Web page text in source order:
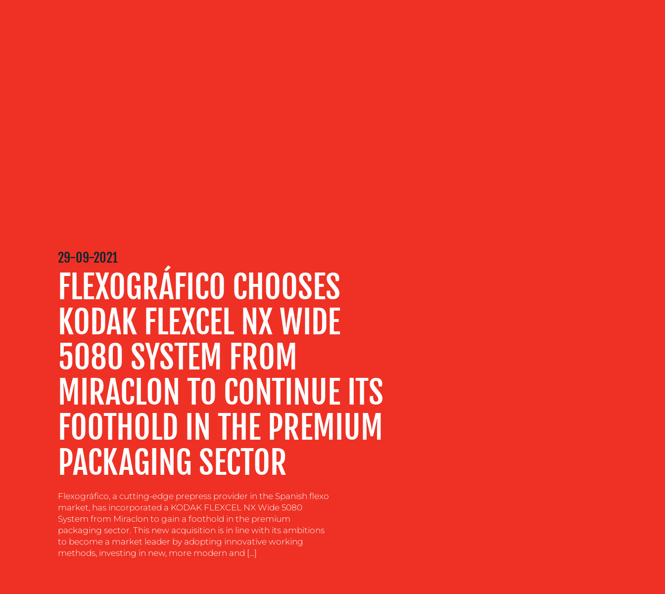
CENTRE
CONTACT
29-09-2021
FLEXOGRÁFICO CHOOSES
KODAK FLEXCEL NX WIDE
5080 SYSTEM FROM
MIRACLON TO CONTINUE ITS
FOOTHOLD IN THE PREMIUM
PACKAGING SECTOR
Flexográfico, a cutting-edge prepress provider in the Spanish flexo
market, has incorporated a KODAK FLEXCEL NX Wide 5080
System from Miraclon to gain a foothold in the premium
packaging sector. This new acquisition is in line with its ambitions
to become a market leader by adopting innovative working
methods, investing in new, more modern and […]